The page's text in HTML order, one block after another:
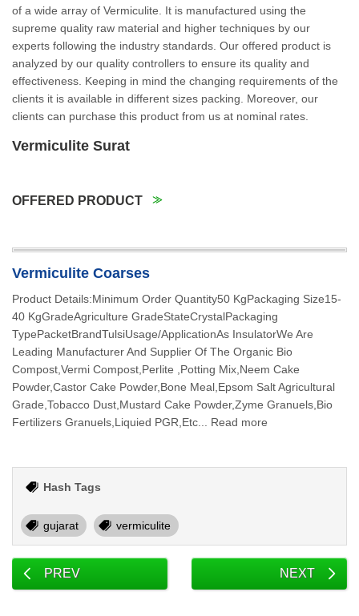
of a wide array of Vermiculite. It is manufactured using the
supreme quality raw material and higher techniques by our
experts following the industry standards. Our offered product is
analyzed by our quality controllers to ensure its quality and
effectiveness. Keeping in mind the changing requirements of the
clients it is available in different sizes packing. Moreover, our
clients can purchase this product from us at nominal rates.
Vermiculite Surat
OFFERED PRODUCT
Vermiculite Coarses
Product Details:Minimum Order Quantity50 KgPackaging Size15-
40 KgGradeAgriculture GradeStateCrystalPackaging
TypePacketBrandTulsiUsage/ApplicationAs InsulatorWe Are
Leading Manufacturer And Supplier Of The Organic Bio
Compost,Vermi Compost,Perlite ,Potting Mix,Neem Cake
Powder,Castor Cake Powder,Bone Meal,Epsom Salt Agricultural
Grade,Tobacco Dust,Mustard Cake Powder,Zyme Granuels,Bio
Fertilizers Granuels,Liquied PGR,Etc... Read more
Hash Tags
gujarat vermiculite
PREV NEXT